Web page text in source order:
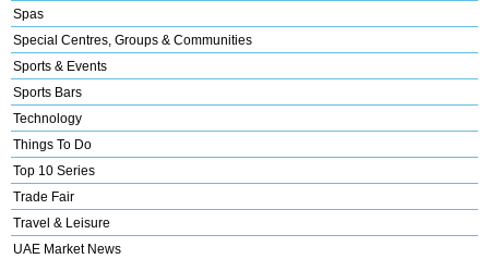
Spas
Special Centres, Groups & Communities
Sports & Events
Sports Bars
Technology
Things To Do
Top 10 Series
Trade Fair
Travel & Leisure
UAE Market News